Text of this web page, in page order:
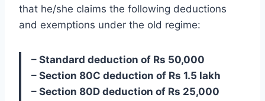
that he/she claims the following deductions
and exemptions under the old regime:
– Standard deduction of Rs 50,000
– Section 80C deduction of Rs 1.5 lakh
– Section 80D deduction of Rs 25,000